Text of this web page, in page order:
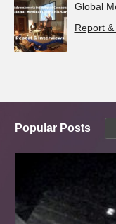
Global
Report
Popular Posts